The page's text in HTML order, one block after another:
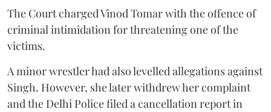
The Court charged Vinod Tomar with the offence of
criminal intimidation for threatening one of the
victims.
A minor wrestler had also levelled allegations against
Singh. However, she later withdrew her complaint
and the Delhi Police filed a cancellation report in